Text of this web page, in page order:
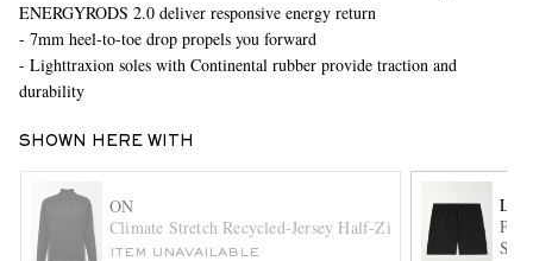
ENERGYRODS 2.0 deliver responsive energy return
- 7mm heel-to-toe drop propels you forward
- Lighttraxion soles with Continental rubber provide traction and
durability
SHOWN HERE WITH
ON
Climate Stretch Recycled-Jersey Half-Zip Top
ITEM UNAVAILABLE